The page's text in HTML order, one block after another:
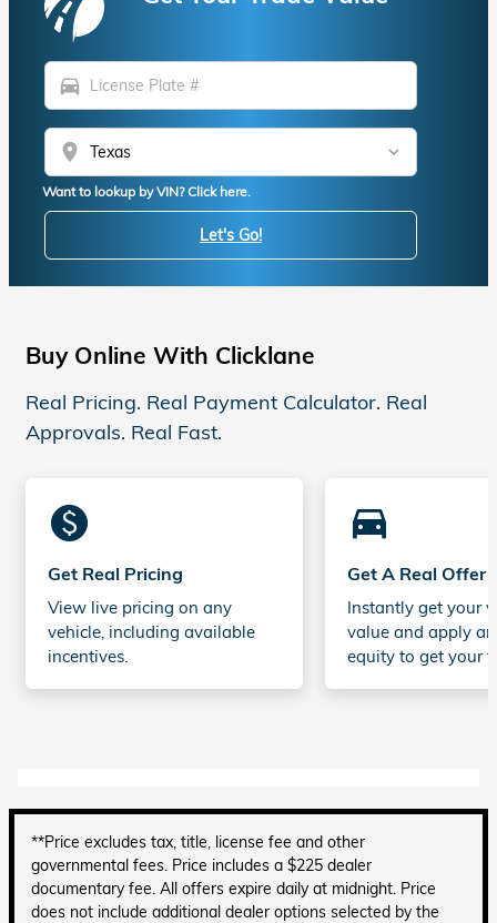
directions_car
location_on
Want to lookup by VIN? Click here.
Let's Go!
Buy Online With Clicklane
Real Pricing. Real Payment Calculator. Real
Approvals. Real Fast.
monetization_on
Get Real Pricing
View live pricing on any
vehicle, including available
incentives.
directions_car_filled
Get A Real Offer
Instantly get your
value and apply
equity to get your
**Price excludes tax, title, license fee and other
governmental fees. Price includes a $225 dealer
documentary fee. All offers expire daily at midnight. Price
does not include additional dealer options selected by the